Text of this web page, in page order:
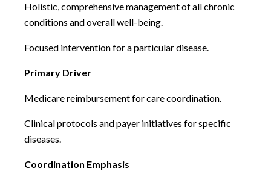
Holistic, comprehensive management of all chronic
conditions and overall well-being.
Focused intervention for a particular disease.
Primary Driver
Medicare reimbursement for care coordination.
Clinical protocols and payer initiatives for specific
diseases.
Coordination Emphasis